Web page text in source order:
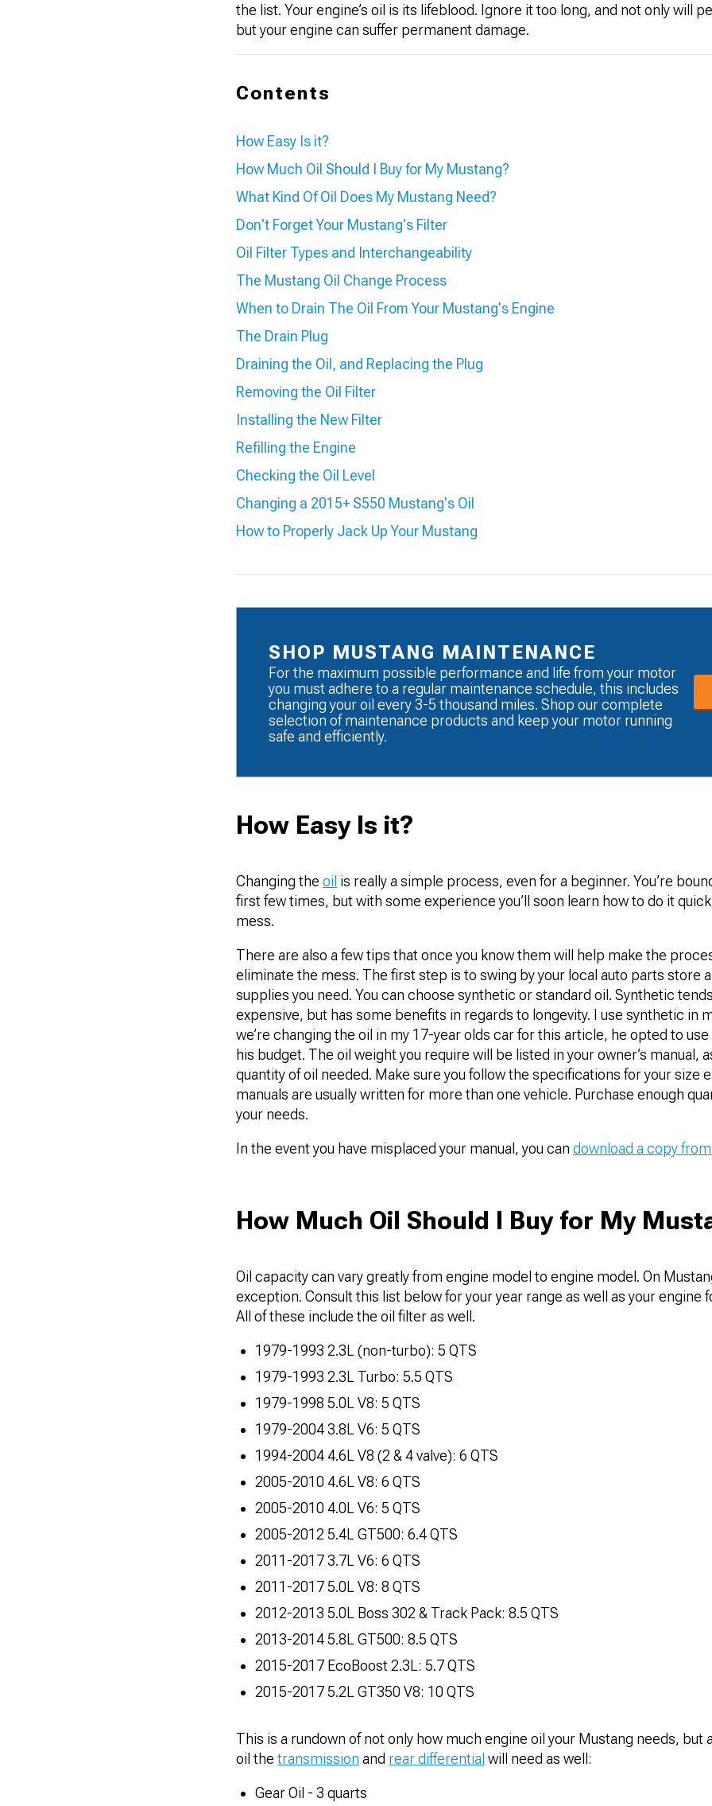
the list. Your engine’s oil is its lifeblood. Ignore it too long, and not only will
but your engine can suffer permanent damage.
Contents
How Easy Is it?
How Much Oil Should I Buy for My Mustang?
What Kind Of Oil Does My Mustang Need?
Don't Forget Your Mustang's Filter
Oil Filter Types and Interchangeability
The Mustang Oil Change Process
When to Drain The Oil From Your Mustang's Engine
The Drain Plug
Draining the Oil, and Replacing the Plug
Removing the Oil Filter
Installing the New Filter
Refilling the Engine
Checking the Oil Level
Changing a 2015+ S550 Mustang's Oil
How to Properly Jack Up Your Mustang
SHOP MUSTANG MAINTENANCE
For the maximum possible performance and life from your motor
you must adhere to a regular maintenance schedule, this includes
changing your oil every 3-5 thousand miles. Shop our complete
selection of maintenance products and keep your motor running
safe and efficiently.
How Easy Is it?
Changing the oil is really a simple process, even for a beginner. You’re
first few times, but with some experience you’ll soon learn how to do it
mess.
There are also a few tips that once you know them will help make the
eliminate the mess. The first step is to swing by your local auto parts store
supplies you need. You can choose synthetic or standard oil. Synthetic
expensive, but has some benefits in regards to longevity. I use synthetic in
we’re changing the oil in my 17-year olds car for this article, he opted to
his budget. The oil weight you require will be listed in your owner’s manual,
quantity of oil needed. Make sure you follow the specifications for your size
manuals are usually written for more than one vehicle. Purchase enough
your needs.
In the event you have misplaced your manual, you can download a copy
How Much Oil Should I Buy for My
Oil capacity can vary greatly from engine model to engine model. On
exception. Consult this list below for your year range as well as your engine
All of these include the oil filter as well.
1979-1993 2.3L (non-turbo): 5 QTS
1979-1993 2.3L Turbo: 5.5 QTS
1979-1998 5.0L V8: 5 QTS
1979-2004 3.8L V6: 5 QTS
1994-2004 4.6L V8 (2 & 4 valve): 6 QTS
2005-2010 4.6L V8: 6 QTS
2005-2010 4.0L V6: 5 QTS
2005-2012 5.4L GT500: 6.4 QTS
2011-2017 3.7L V6: 6 QTS
2011-2017 5.0L V8: 8 QTS
2012-2013 5.0L Boss 302 & Track Pack: 8.5 QTS
2013-2014 5.8L GT500: 8.5 QTS
2015-2017 EcoBoost 2.3L: 5.7 QTS
2015-2017 5.2L GT350 V8: 10 QTS
This is a rundown of not only how much engine oil your Mustang needs, but
oil the transmission and rear differential will need as well:
Gear Oil - 3 quarts